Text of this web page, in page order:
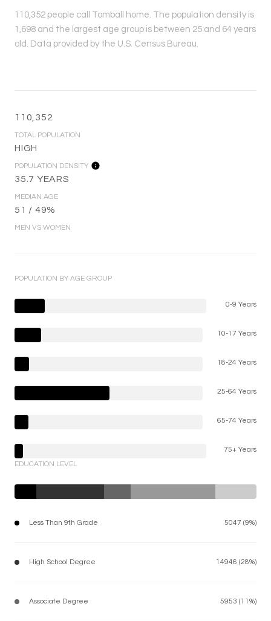
110,352 people call Tomball home. The population density is
1,698 and the largest age group is between 25 and 64 years
old.
Data provided by the U.S. Census Bureau.
110,352
TOTAL POPULATION
HIGH
POPULATION DENSITY
35.7 YEARS
MEDIAN AGE
51 / 49%
MEN VS WOMEN
POPULATION BY AGE GROUP
0-9 Years
10-17 Years
18-24 Years
25-64 Years
65-74 Years
75+ Years
EDUCATION LEVEL
Less Than 9th Grade 5047 (9%)
High School Degree 14946 (28%)
Associate Degree 5953 (11%)